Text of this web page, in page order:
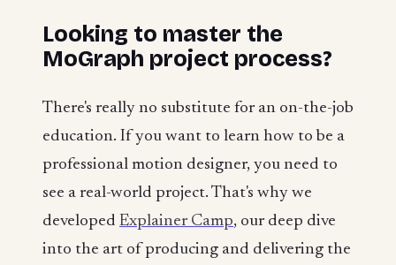
Looking to master the
MoGraph project process?
There's really no substitute for an on-the-job
education. If you want to learn how to be a
professional motion designer, you need to
see a real-world project. That's why we
developed Explainer Camp, our deep dive
into the art of producing and delivering the